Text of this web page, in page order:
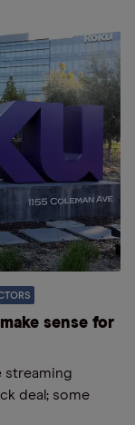
sense for
streaming
deal; some